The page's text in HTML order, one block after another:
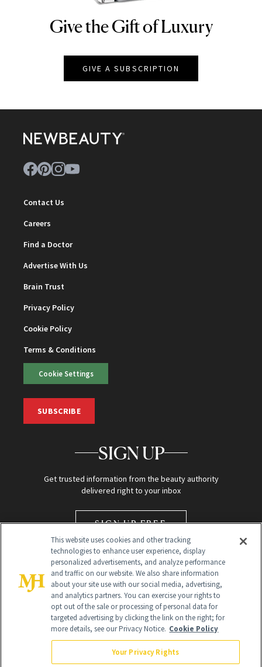
NEWBEAUTY
Give the Gift of Luxury
GIVE A SUBSCRIPTION
Contact Us
Careers
Find a Doctor
Advertise With Us
Brain Trust
Privacy Policy
Cookie Policy
Terms & Conditions
Cookie Settings
SUBSCRIBE
SIGN UP
Get trusted information from the beauty authority
delivered right to your inbox
SIGN UP FREE
Global Headquarters
This website uses cookies and other tracking
technologies to enhance user experience, display
personalized advertisements, and analyze performance
and traffic on our website. We also share information
about your site use with our social media, advertising,
and analytics partners. You can exercise your rights to
opt out of the sale or processing of personal data for
targeted advertising by clicking the link on the right; for
more details, see our Privacy Notice. Cookie Policy
Your Privacy Rights